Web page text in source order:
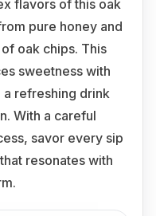
flavors of this oak
pure honey and
oak chips. This
sweetness with
a refreshing drink
With a careful
savor every sip
resonates with